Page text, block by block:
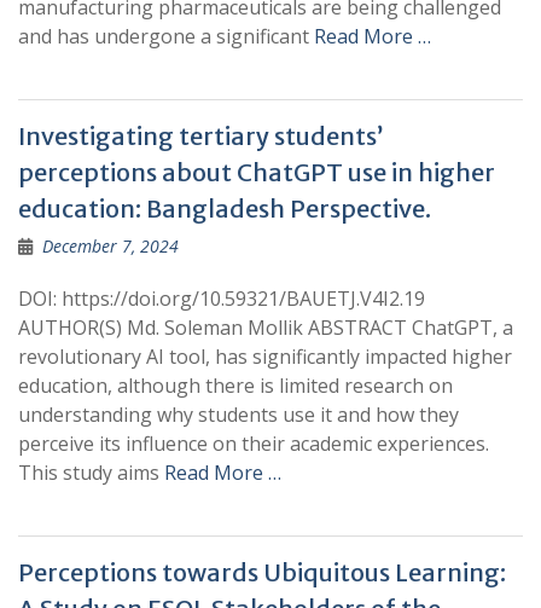
manufacturing pharmaceuticals are being challenged
and has undergone a significant Read More …
Investigating tertiary students’
perceptions about ChatGPT use in higher
education: Bangladesh Perspective.
December 7, 2024
DOI: https://doi.org/10.59321/BAUETJ.V4I2.19
AUTHOR(S) Md. Soleman Mollik ABSTRACT ChatGPT, a
revolutionary AI tool, has significantly impacted higher
education, although there is limited research on
understanding why students use it and how they
perceive its influence on their academic experiences.
This study aims Read More …
Perceptions towards Ubiquitous Learning: